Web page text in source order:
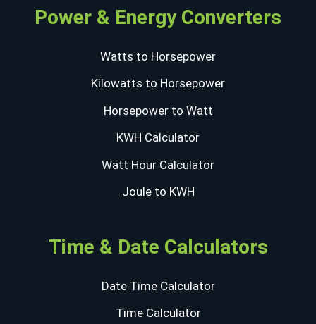
Power & Energy Converters
Watts to Horsepower
Kilowatts to Horsepower
Horsepower to Watt
KWH Calculator
Watt Hour Calculator
Joule to KWH
Time & Date Calculators
Date Time Calculator
Time Calculator